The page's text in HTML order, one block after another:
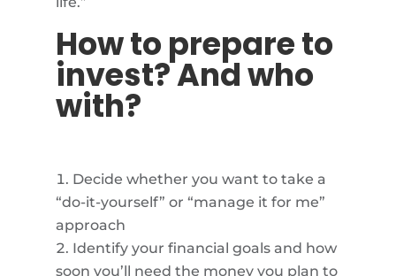
How to prepare to
invest? And who
with?
Decide whether you want to take a
“do-it-yourself” or “manage it for me”
approach
Identify your financial goals and how
soon you’ll need the money you plan to